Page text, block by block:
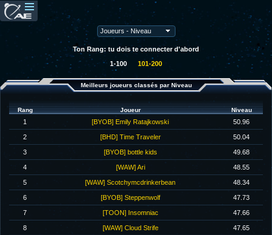
Ton Rang: tu dois te connecter d'abord
1-100 101-200
Meilleurs joueurs classés par Niveau
Rang Joueur Niveau
1 [BYOB] Emily Ratajkowski 50.96
2 [BHD] Time Traveler 50.04
3 [BYOB] bottle kids 49.68
4 [WAW] Ari 48.55
5 [WAW] Scotchymcdrinkerbean 48.34
6 [BYOB] Steppenwolf 47.73
7 [TOON] Insomniac 47.66
8 [WAW] Cloud Strife 47.65